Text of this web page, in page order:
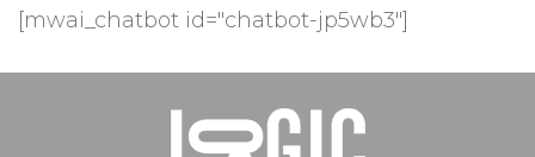
[mwai_chatbot id="chatbot-jp5wb3"]